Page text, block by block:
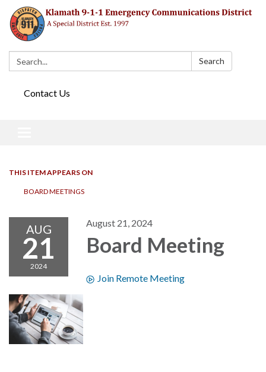
Search: Search
Contact Us
THIS ITEM APPEARS ON
BOARD MEETINGS
AUG
21
2024
August 21, 2024
Board Meeting
Join Remote Meeting